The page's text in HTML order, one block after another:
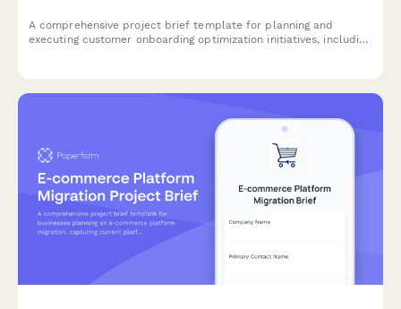
A comprehensive project brief template for planning and
executing customer onboarding optimization initiatives, including